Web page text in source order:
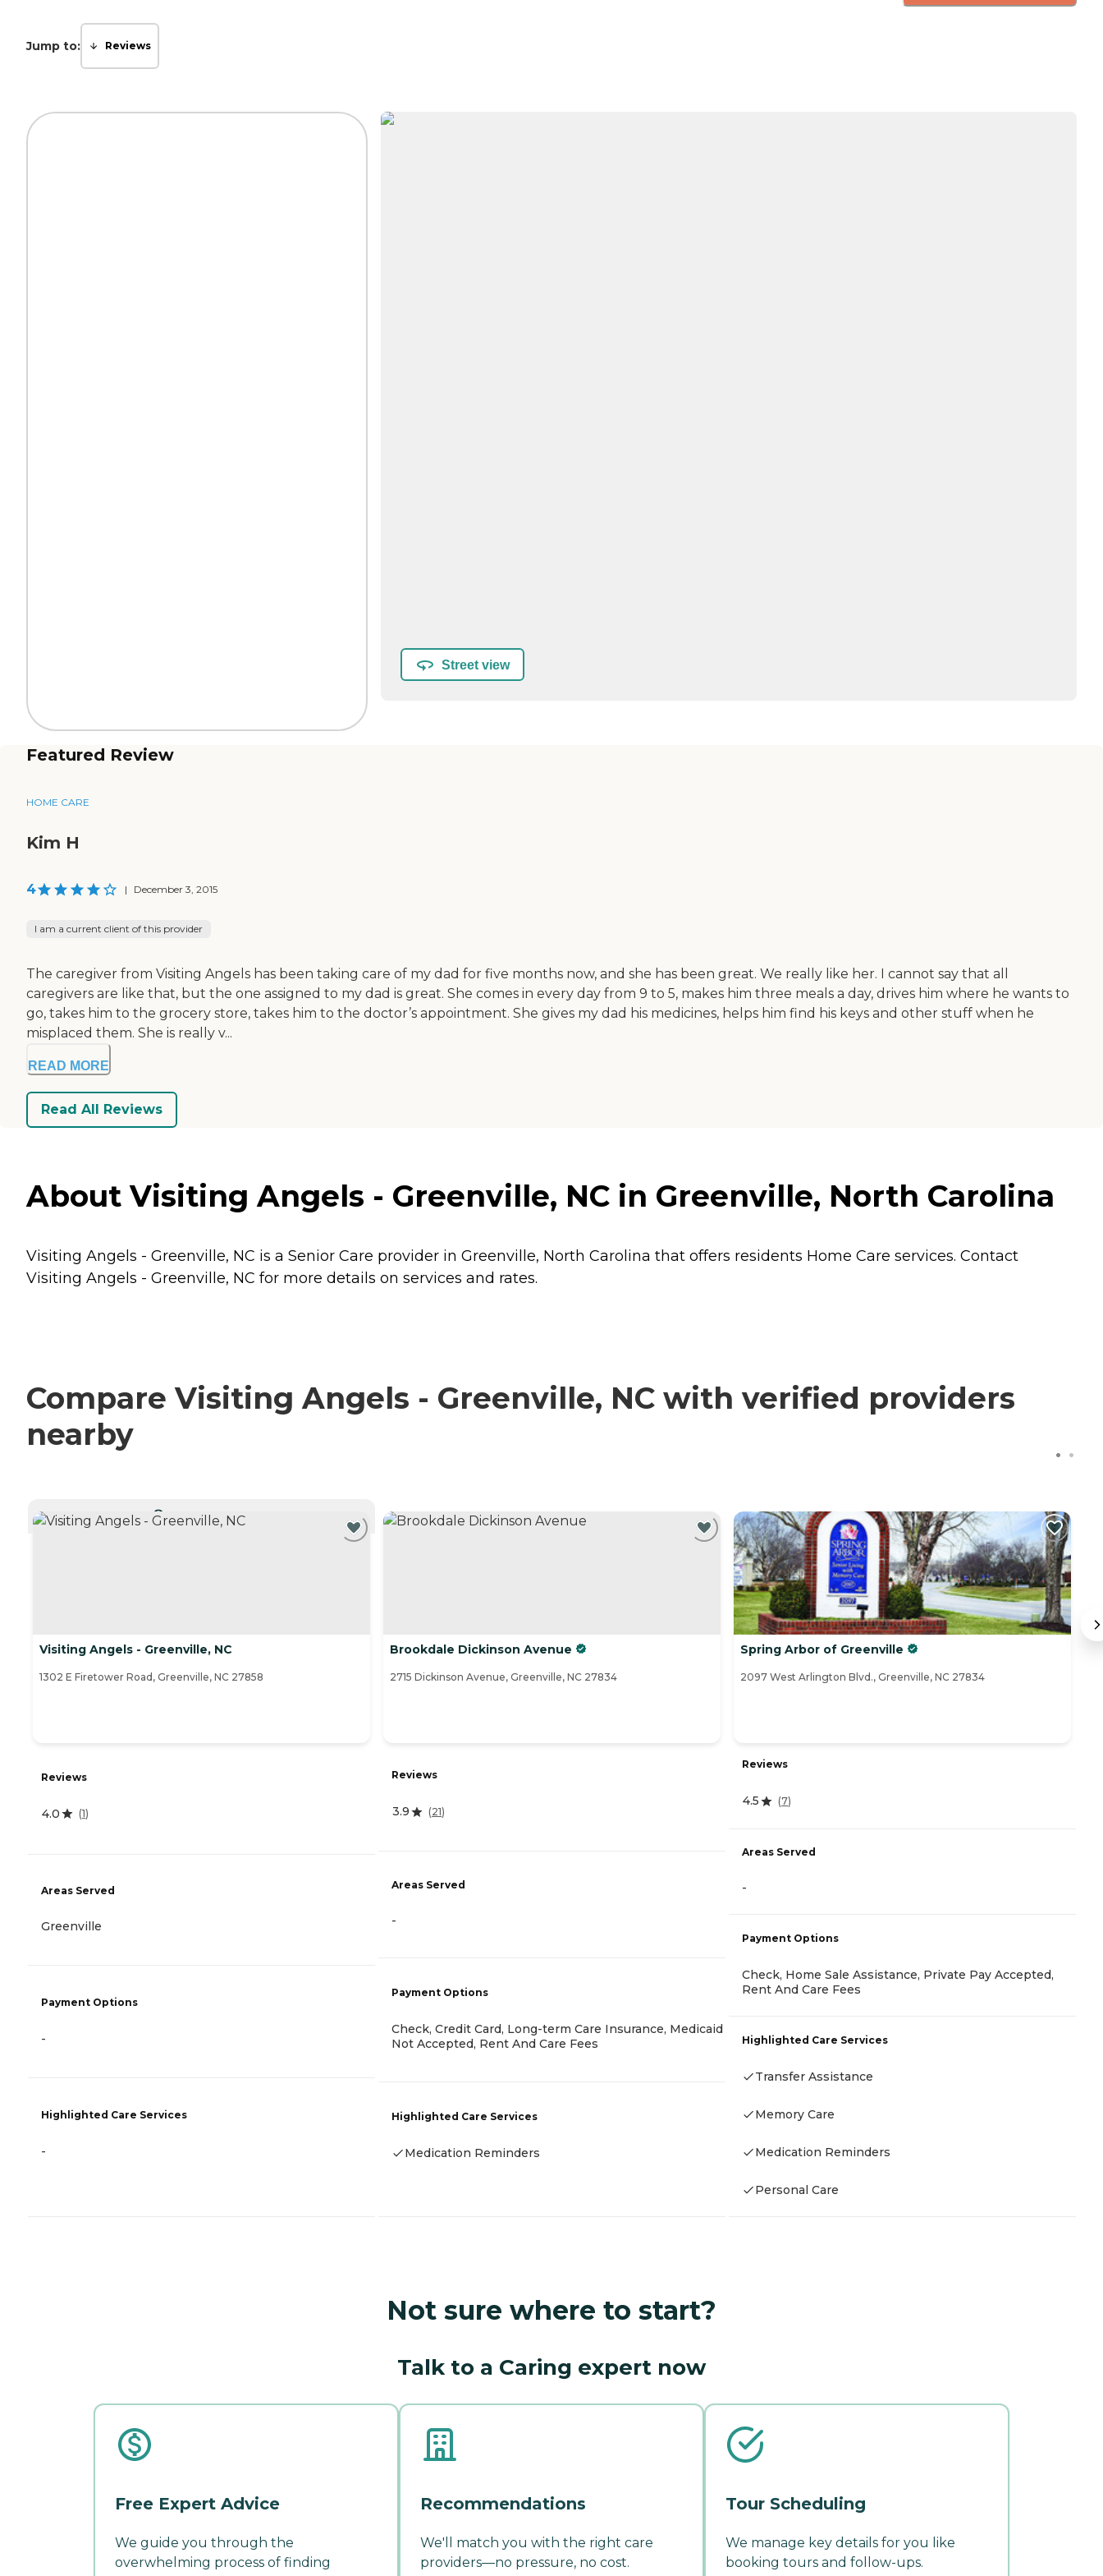
Jump to: Reviews
Street view
Featured Review
HOME CARE
Kim H
4 | December 3, 2015
I am a current client of this provider
The caregiver from Visiting Angels has been taking care of my dad for five months now, and she has been great. We really like her. I cannot say that all
caregivers are like that, but the one assigned to my dad is great. She comes in every day from 9 to 5, makes him three meals a day, drives him where he wants to
go, takes him to the grocery store, takes him to the doctor’s appointment. She gives my dad his medicines, helps him find his keys and other stuff when he
misplaced them. She is really v...
READ MORE
Read All Reviews
About Visiting Angels - Greenville, NC in Greenville, North Carolina
Visiting Angels - Greenville, NC is a Senior Care provider in Greenville, North Carolina that offers residents Home Care services. Contact
Visiting Angels - Greenville, NC for more details on services and rates.
Compare Visiting Angels - Greenville, NC with verified providers
nearby
CURRENTLY VIEWING
Visiting Angels - Greenville, NC
1302 E Firetower Road, Greenville, NC 27858
Reviews
4.0 (1)
Areas Served
Greenville
Payment Options
-
Highlighted Care Services
-
Brookdale Dickinson Avenue
2715 Dickinson Avenue, Greenville, NC 27834
Reviews
3.9 (21)
Areas Served
-
Payment Options
Check, Credit Card, Long-term Care Insurance, Medicaid
Not Accepted, Rent And Care Fees
Highlighted Care Services
Medication Reminders
Spring Arbor of Greenville
2097 West Arlington Blvd., Greenville, NC 27834
Reviews
4.5 (7)
Areas Served
-
Payment Options
Check, Home Sale Assistance, Private Pay Accepted,
Rent And Care Fees
Highlighted Care Services
Transfer Assistance
Memory Care
Medication Reminders
Personal Care
Not sure where to start?
Talk to a Caring expert now
Free Expert Advice
We guide you through the
overwhelming process of finding
Recommendations
We'll match you with the right care
providers—no pressure, no cost.
Tour Scheduling
We manage key details for you like
booking tours and follow-ups.